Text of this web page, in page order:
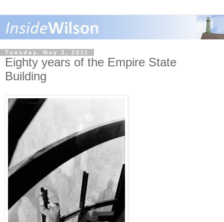
Tuesday, May 3, 2011
Eighty years of the Empire State
Building